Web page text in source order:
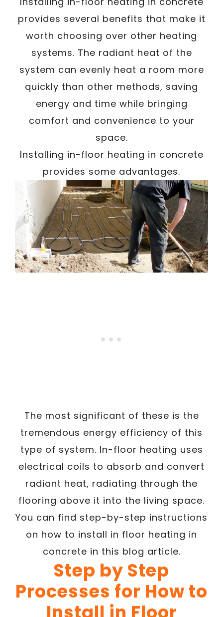
provides several benefits that make it
worth choosing over other heating
systems. The radiant heat of the
system can evenly heat a room more
quickly than other methods, saving
energy and time while bringing
comfort and convenience to your
space.
Installing in-floor heating in concrete
provides some advantages.
The most significant of these is the
tremendous energy efficiency of this
type of system. In-floor heating uses
electrical coils to absorb and convert
radiant heat, radiating through the
flooring above it into the living space.
You can find step-by-step instructions
on how to install in floor heating in
concrete in this blog article.
Step by Step
Processes for How to